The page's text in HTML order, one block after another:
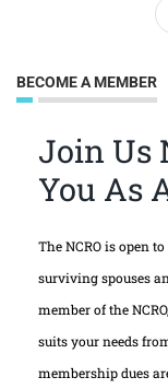
BECOME A MEMBER
Join Us
You As
The NCRO is open
surviving spouses
member of the
suits your needs
membership dues